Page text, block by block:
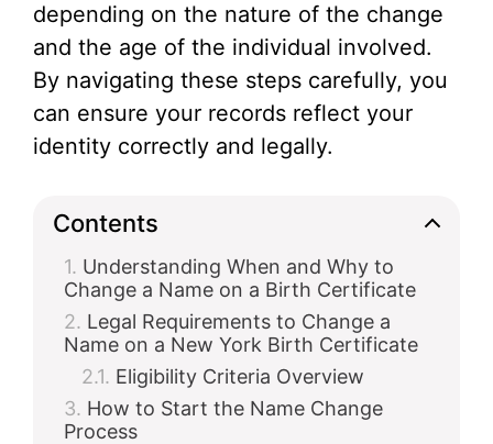
depending on the nature of the change
and the age of the individual involved.
By navigating these steps carefully, you
can ensure your records reflect your
identity correctly and legally.
Contents
Understanding When and Why to
Change a Name on a Birth Certificate
Legal Requirements to Change a
Name on a New York Birth Certificate
Eligibility Criteria Overview
How to Start the Name Change
Process